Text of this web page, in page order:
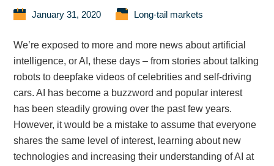
January 31, 2020 Long-tail markets
We’re exposed to more and more news about artificial
intelligence, or AI, these days – from stories about talking
robots to deepfake videos of celebrities and self-driving
cars. AI has become a buzzword and popular interest
has been steadily growing over the past few years.
However, it would be a mistake to assume that everyone
shares the same level of interest, learning about new
technologies and increasing their understanding of AI at